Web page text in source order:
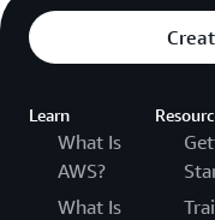
Learn
What Is
AWS?
What Is